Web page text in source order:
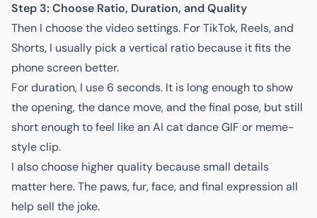
Step 3: Choose Ratio, Duration, and Quality
Then I choose the video settings. For TikTok, Reels, and
Shorts, I usually pick a vertical ratio because it fits the
phone screen better.
For duration, I use 6 seconds. It is long enough to show
the opening, the dance move, and the final pose, but still
short enough to feel like an AI cat dance GIF or meme-
style clip.
I also choose higher quality because small details
matter here. The paws, fur, face, and final expression all
help sell the joke.